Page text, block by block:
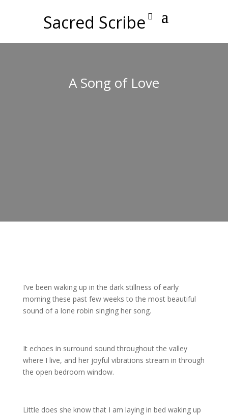
Sacred Scribe
A Song of Love
I’ve been waking up in the dark stillness of early
morning these past few weeks to the most beautiful
sound of a lone robin singing her song.
It echoes in surround sound throughout the valley
where I live, and her joyful vibrations stream in through
the open bedroom window.
Little does she know that I am laying in bed waking up